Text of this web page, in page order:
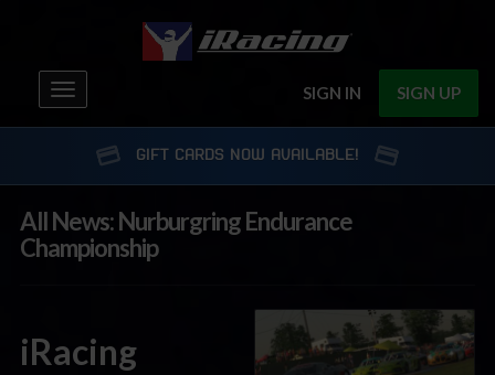
SIGN IN SIGN UP
Toggle
navigation
GIFT CARDS NOW AVAILABLE!
All News: Nurburgring Endurance
Championship
iRacing